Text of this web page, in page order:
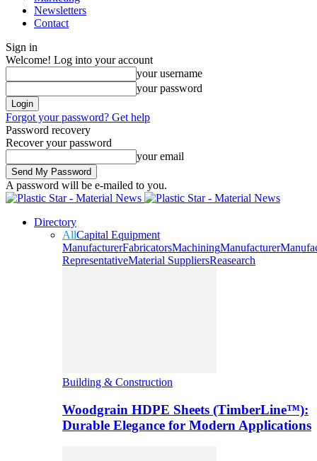
Newsletters
Contact
Sign in
Welcome! Log into your account
your username
your password
Forgot your password? Get help
Password recovery
Recover your password
your email
A password will be e-mailed to you.
Directory
AllCapital Equipment
ManufacturerFabricatorsMachiningManufacturer
RepresentativeMaterial SuppliersReasearch
Building & Construction
Woodgrain HDPE Sheets (TimberLine™):
Durable Elegance for Modern Applications